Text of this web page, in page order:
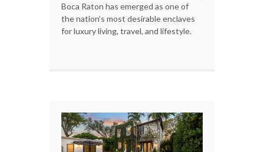
Boca Raton has emerged as one of
the nation’s most desirable enclaves
for luxury living, travel, and lifestyle.